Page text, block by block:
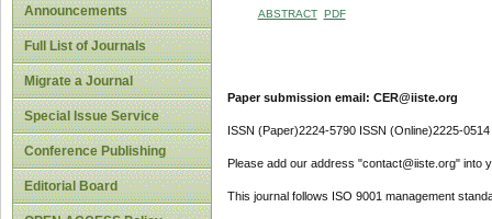
Announcements
Full List of Journals
Migrate a Journal
Special Issue Service
Conference Publishing
Editorial Board
ABSTRACT PDF
Paper submission email: CER@iiste.org
ISSN (Paper)2224-5790 ISSN (Online)2225-0514
Please add our address "contact@iiste.org" into
This journal follows ISO 9001 management